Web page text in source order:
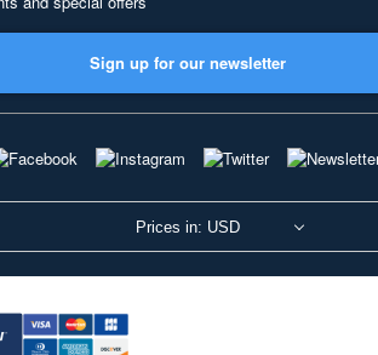
Sign up for our newsletter
Prices in: USD